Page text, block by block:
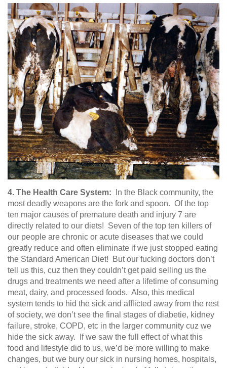
4. The Health Care System:
In the Black community, the
most deadly weapons are the fork and spoon. Of the top
ten major causes of premature death and injury 7 are
directly related to our diets! Seven of the top ten killers of
our people are chronic or acute diseases that we could
greatly reduce and often eliminate if we just stopped eating
the Standard American Diet! But our fucking doctors don’t
tell us this, cuz then they couldn’t get paid selling us the
drugs and treatments we need after a lifetime of consuming
meat, dairy, and processed foods. Also, this medical
system tends to hid the sick and afflicted away from the rest
of society, we don’t see the final stages of diabetie, kidney
failure, stroke, COPD, etc in the larger community cuz we
hide the sick away. If we saw the full effect of what this
food and lifestyle did to us, we’d be more willing to make
changes, but we bury our sick in nursing homes, hospitals,